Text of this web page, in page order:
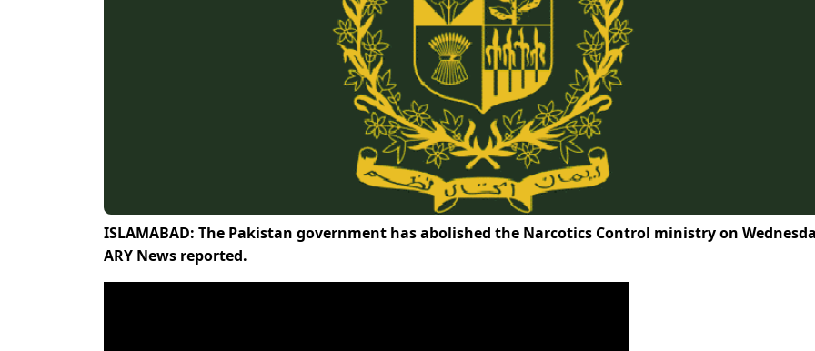
ISLAMABAD: The Pakistan government has abolished the Narcotics Control ministry on
ARY News reported.